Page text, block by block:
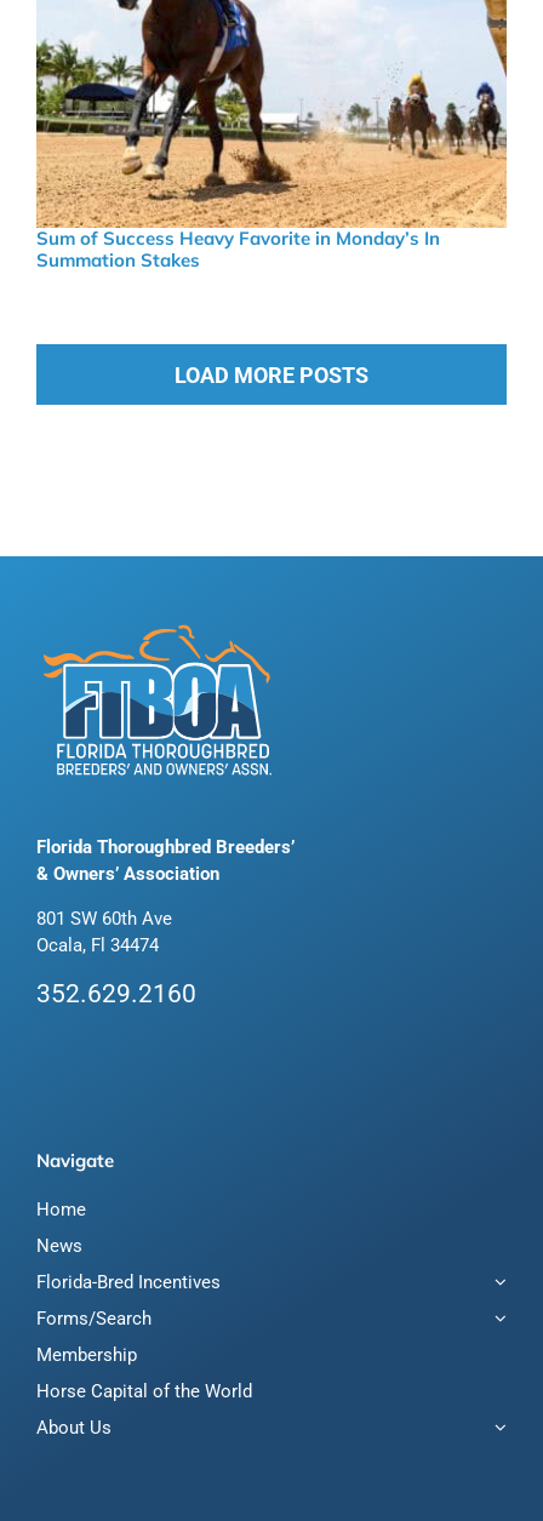
Sum of Success Heavy Favorite in Monday’s In
Summation Stakes
LOAD MORE POSTS
Florida Thoroughbred Breeders’
& Owners’ Association
801 SW 60th Ave
Ocala, Fl 34474
352.629.2160
Navigate
Home
News
Florida-Bred Incentives
Forms/Search
Membership
Horse Capital of the World
About Us